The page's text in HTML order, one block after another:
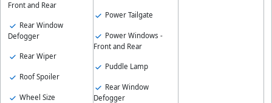
Front and Rear
Rear Window
Defogger
Rear Wiper
Roof Spoiler
Wheel Size
Power Tailgate
Power Windows -
Front and Rear
Puddle Lamp
Rear Window
Defogger